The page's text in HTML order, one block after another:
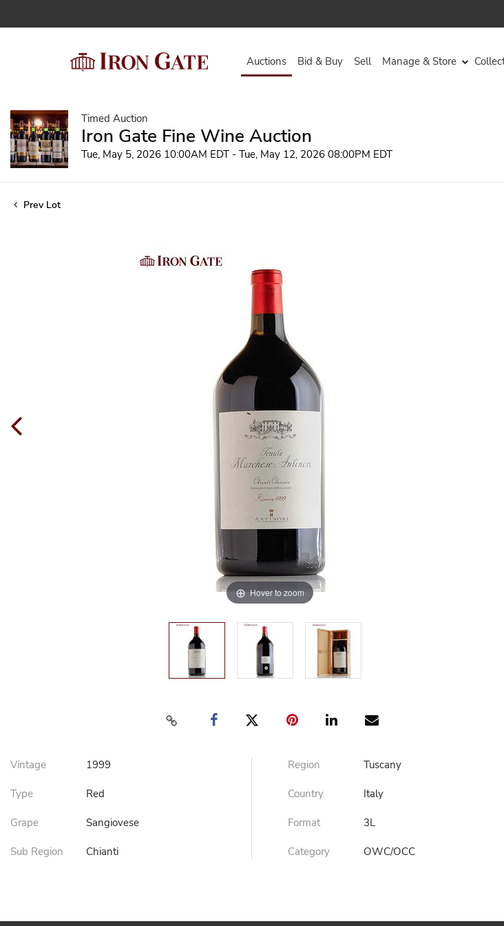
Auctions Bid & Buy Sell Manage & Store
Timed Auction
Iron Gate Fine Wine Auction
Tue, May 5, 2026 10:00AM EDT - Tue, May 12, 2026 08:00PM EDT
Prev Lot
Hover to zoom
Vintage 1999
Type Red
Grape Sangiovese
Sub Region Chianti
Region Tuscany
Country Italy
Format 3L
Category OWC/OCC